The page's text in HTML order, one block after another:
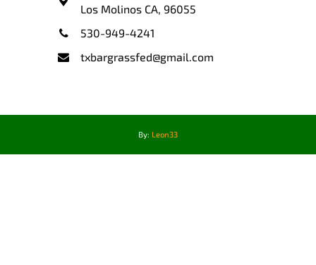
Los Molinos CA, 96055
530-949-4241
txbargrassfed@gmail.com
By: Leon33